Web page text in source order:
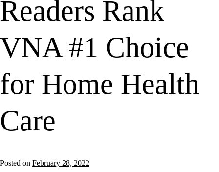
Readers Rank
VNA #1 Choice
for Home Health
Care
Posted on February 28, 2022